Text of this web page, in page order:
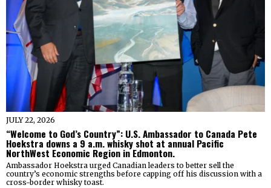
JULY 22, 2026
“Welcome to God’s Country”: U.S. Ambassador to Canada Pete
Hoekstra downs a 9 a.m. whisky shot at annual Pacific
NorthWest Economic Region in Edmonton.
Ambassador Hoekstra urged Canadian leaders to better sell the
country’s economic strengths before capping off his discussion with a
cross-border whisky toast.